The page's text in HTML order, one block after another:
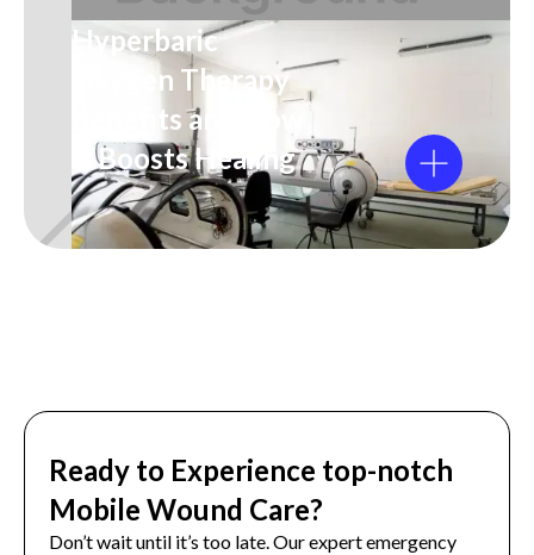
Hyperbaric
Oxygen Therapy
Benefits and How
It Boosts Healing
Ready to Experience top-notch
Mobile Wound Care?
Don’t wait until it’s too late. Our expert emergency